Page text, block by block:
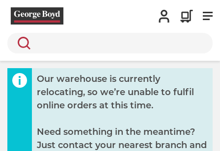
Search
Our warehouse is currently
relocating, so we’re unable to fulfil
online orders at this time.
Need something in the meantime?
Just contact your nearest branch and